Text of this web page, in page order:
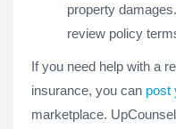
property
review policy
If you need help with a
insurance, you can post
marketplace.